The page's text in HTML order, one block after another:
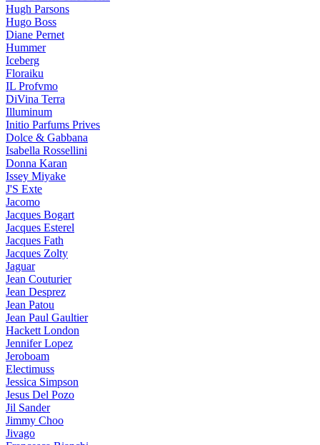
Hugh Parsons
Hugo Boss
Diane Pernet
Hummer
Iceberg
Floraiku
IL Profvmo
DiVina Terra
Illuminum
Initio Parfums Prives
Dolce & Gabbana
Isabella Rossellini
Donna Karan
Issey Miyake
J'S Exte
Jacomo
Jacques Bogart
Jacques Esterel
Jacques Fath
Jacques Zolty
Jaguar
Jean Couturier
Jean Desprez
Jean Patou
Jean Paul Gaultier
Hackett London
Jennifer Lopez
Jeroboam
Electimuss
Jessica Simpson
Jesus Del Pozo
Jil Sander
Jimmy Choo
Jivago